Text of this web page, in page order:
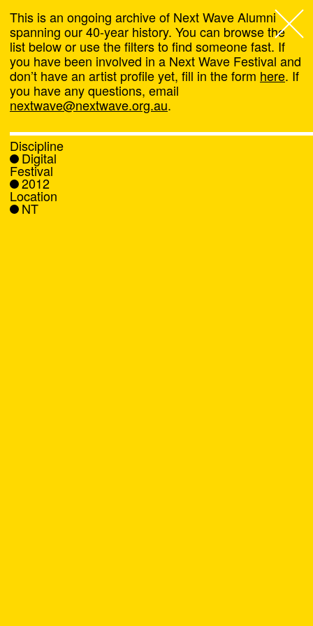
Next Wave,
About
Programs
What's On
News
This is an ongoing archive of Next Wave Alumni
spanning our 40-year history. You can browse the
list below or use the filters to find someone fast. If
you have been involved in a Next Wave Festival and
don’t have an artist profile yet, fill in the form here. If
you have any questions, email
nextwave@nextwave.org.au.
Discipline
Digital
Festival
2012
Location
NT